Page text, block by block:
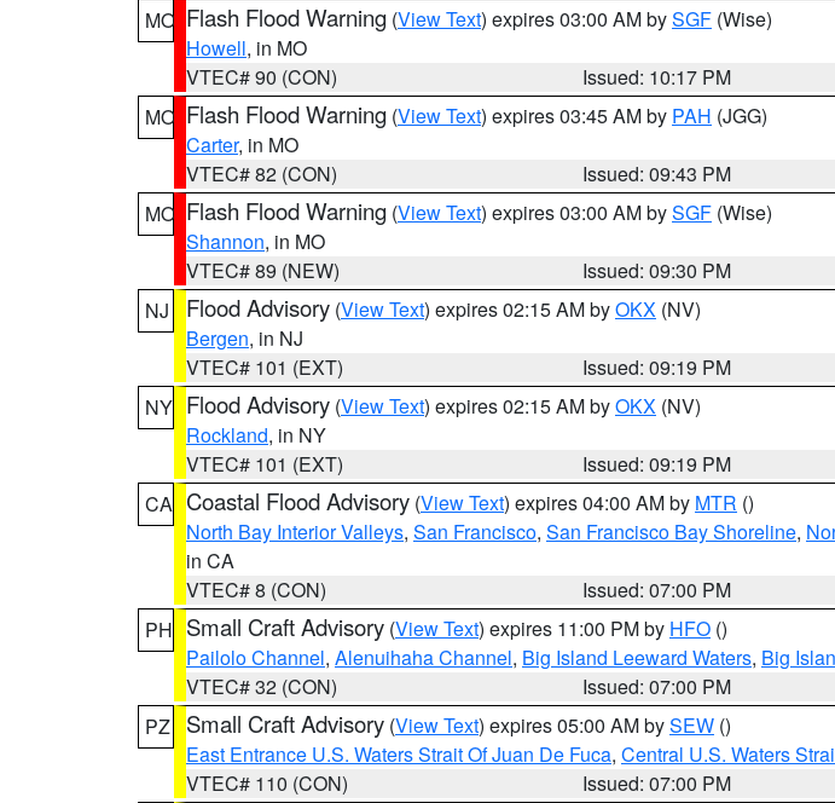
MO Flash Flood Warning (View Text) expires 03:00 AM bySGF (Wise)
Howell, in MO
VTEC# 90 (CON)
Issued: 10:17 PM
MO Flash Flood Warning (View Text) expires 03:45 AM by PAH (JGG)
Carter, in MO
VTEC# 82 (CON)
Issued: 09:43 PM
MO Flash Flood Warning (View Text) expires 03:00 AM bySGF (Wise)
Shannon, in MO
VTEC# 89 (NEW)
Issued: 09:30 PM
NJ
Flood Advisory (View Text) expires 02:15 AM byOKX (NV)
Bergen, in NJ
VTEC# 101 (EXT)
Issued: 09:19 PM
NY Flood Advisory (View Text) expires 02:15 AM byOKX (NV)
Rockland, in NY
VTEC# 101 (EXT)
Issued: 09:19 PM
CA Coastal Flood Advisory (View Text) expires 04:00 AM by MTR ()
North Bay Interior Valleys, San Francisco, San Francisco Bay Shoreline,
in CA
VTEC# 8 (CON)
Issued: 07:00 PM
PH Small Craft Advisory (View Text) expires 11:00 PM by HFO ()
Pailolo Channel, Alenuihaha Channel, Big Island Leeward Waters, Big
VTEC# 32 (CON)
Issued: 07:00 PM
PZ
Small Craft Advisory (View Text) expires 05:00 AM bySEW ()
East Entrance U.S. Waters Strait Of Juan De Fuca, Central U.S. Waters
VTEC# 110 (CON)
Issued: 07:00 PM